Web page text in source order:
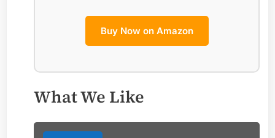
Buy Now on Amazon
What We Like